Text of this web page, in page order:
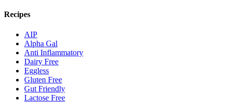
Recipes
AIP
Alpha Gal
Anti Inflammatory
Dairy Free
Eggless
Gluten Free
Gut Friendly
Lactose Free